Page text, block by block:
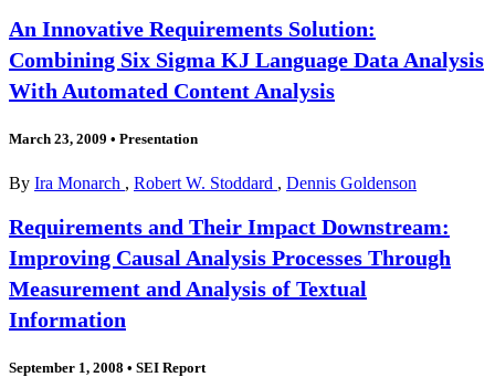
An Innovative Requirements Solution:
Combining Six Sigma KJ Language Data Analysis
With Automated Content Analysis
March 23, 2009 • Presentation
By Ira Monarch , Robert W. Stoddard , Dennis Goldenson
Requirements and Their Impact Downstream:
Improving Causal Analysis Processes Through
Measurement and Analysis of Textual
Information
September 1, 2008 • SEI Report